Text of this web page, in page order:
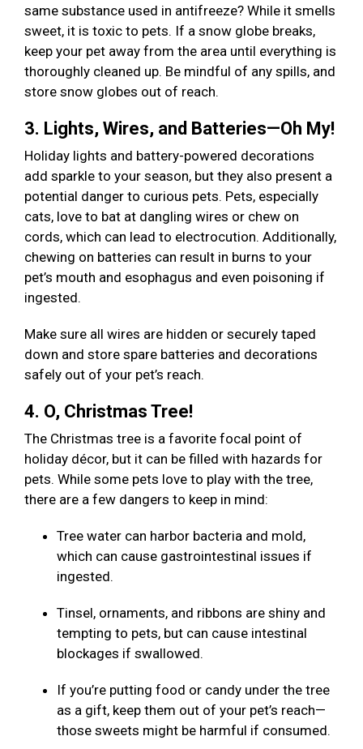
same substance used in antifreeze? While it smells
sweet, it is toxic to pets. If a snow globe breaks,
keep your pet away from the area until everything is
thoroughly cleaned up. Be mindful of any spills, and
store snow globes out of reach.
3. Lights, Wires, and Batteries—Oh My!
Holiday lights and battery-powered decorations
add sparkle to your season, but they also present a
potential danger to curious pets. Pets, especially
cats, love to bat at dangling wires or chew on
cords, which can lead to electrocution. Additionally,
chewing on batteries can result in burns to your
pet’s mouth and esophagus and even poisoning if
ingested.
Make sure all wires are hidden or securely taped
down and store spare batteries and decorations
safely out of your pet’s reach.
4. O, Christmas Tree!
The Christmas tree is a favorite focal point of
holiday décor, but it can be filled with hazards for
pets. While some pets love to play with the tree,
there are a few dangers to keep in mind:
Tree water can harbor bacteria and mold,
which can cause gastrointestinal issues if
ingested.
Tinsel, ornaments, and ribbons are shiny and
tempting to pets, but can cause intestinal
blockages if swallowed.
If you’re putting food or candy under the tree
as a gift, keep them out of your pet’s reach—
those sweets might be harmful if consumed.